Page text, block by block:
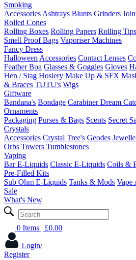
Smoking
Accessories Ashtrays Blunts Grinders
Rolled Cones
Rolling Boxes Rolling Papers Rolling Tips
Smell Proof Bags Vaporiser Machines
Fancy Dress
Halloween Accessories Contact Lenses
Feather Boa Glasses & Goggles Gloves
Hen / Stag Hosiery Make Up & SFX
& Braces TUTU's Wigs
Giftware
Bandana's Bondage CarabinerDream
Ornaments
Packaging Purses & Bags Scents Secret
Crystals
Accessories Crystal Tree's Geodes
Orbs Towers Tumblestones
Vaping
Bar E-Liquids Classic E-Liquids Coils &
Pre-Filled Kits
Sub Ohm E-Liquids Tanks & Mods Vape
Sale
What's New
0 Items | £0.00
Login/
Register